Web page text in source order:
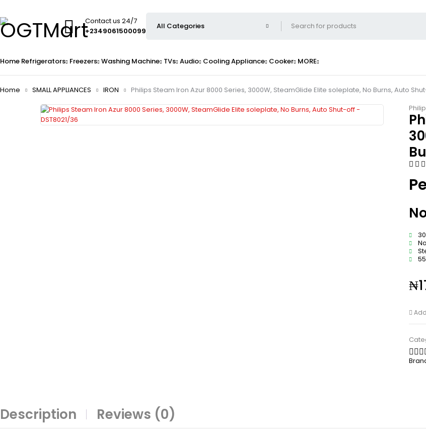
Contact us 24/7
+2349061500099
Home Refrigerators Freezers Washing Machine TVs Audio Cooling Appliance Cooker MORE
Home SMALL APPLIANCES IRON
Philips Steam Iron Azur 8000 Series, 3000W, SteamGlide Elite soleplate, No Burns, Auto
₦
Description Reviews (0)